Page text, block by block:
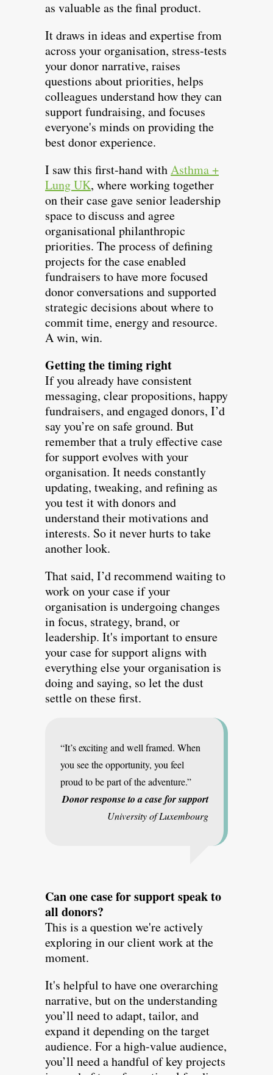
as valuable as the final product.
It draws in ideas and expertise from
across your organisation, stress-tests
your donor narrative, raises
questions about priorities, helps
colleagues understand how they can
support fundraising, and focuses
everyone's minds on providing the
best donor experience.
I saw this first-hand withAsthma +
Lung UK, where working together
on their case gave senior leadership
space to discuss and agree
organisational philanthropic
priorities. The process of defining
projects for the case enabled
fundraisers to have more focused
donor conversations and supported
strategic decisions about where to
commit time, energy and resource.
A win, win.
Getting the timing right
If you already have consistent
messaging, clear propositions, happy
fundraisers, and engaged donors, I’d
say you’re on safe ground. But
remember that a truly effective case
for support evolves with your
organisation. It needs constantly
updating, tweaking, and refining as
you test it with donors and
understand their motivations and
interests. So it never hurts to take
another look.
That said, I’d recommend waiting to
work on your case if your
organisation is undergoing changes
in focus, strategy, brand, or
leadership. It's important to ensure
your case for support aligns with
everything else your organisation is
doing and saying, so let the dust
settle on these first.
“It’s exciting and well framed. When
you see the opportunity, you feel
proud to be part of the adventure.”
Donor response to a case for support
University of Luxembourg
Can one case for support speak to
all donors?
This is a question we're actively
exploring in our client work at the
moment.
It's helpful to have one overarching
narrative, but on the understanding
you’ll need to adapt, tailor, and
expand it depending on the target
audience. For a high-value audience,
you’ll need a handful of key projects